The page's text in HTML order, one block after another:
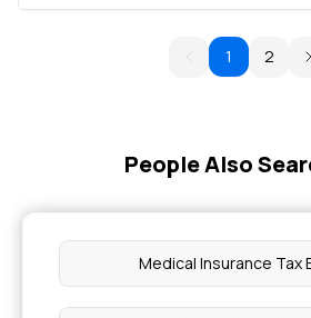
1 2
People Also
Medical Insurance Tax